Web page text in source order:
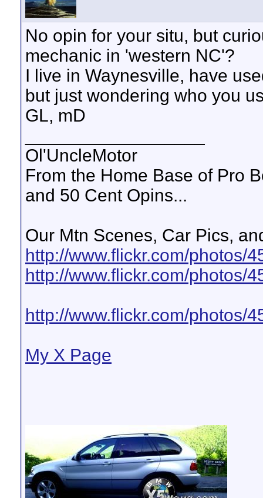
No opin for your situ, but
mechanic in 'western NC'?
I live in Waynesville, have
but just wondering who you
GL, mD
Ol'UncleMotor
From the Home Base of Pro
and 50 Cent Opins...
Our Mtn Scenes, Car Pics,
http://www.flickr.com/photos/
http://www.flickr.com/photos/
http://www.flickr.com/photos/
My X Page